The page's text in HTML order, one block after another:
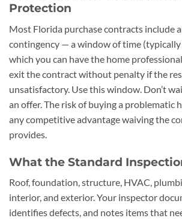
Protection
Most Florida purchase contracts include
contingency — a window of time (typically
which you can have the home
exit the contract without penalty if the
unsatisfactory. Use this window. Don’t
an offer. The risk of buying a problematic
any competitive advantage waiving the
provides.
What the Standard
Roof, foundation, structure, HVAC,
interior, and exterior. Your inspector
identifies defects, and notes items that